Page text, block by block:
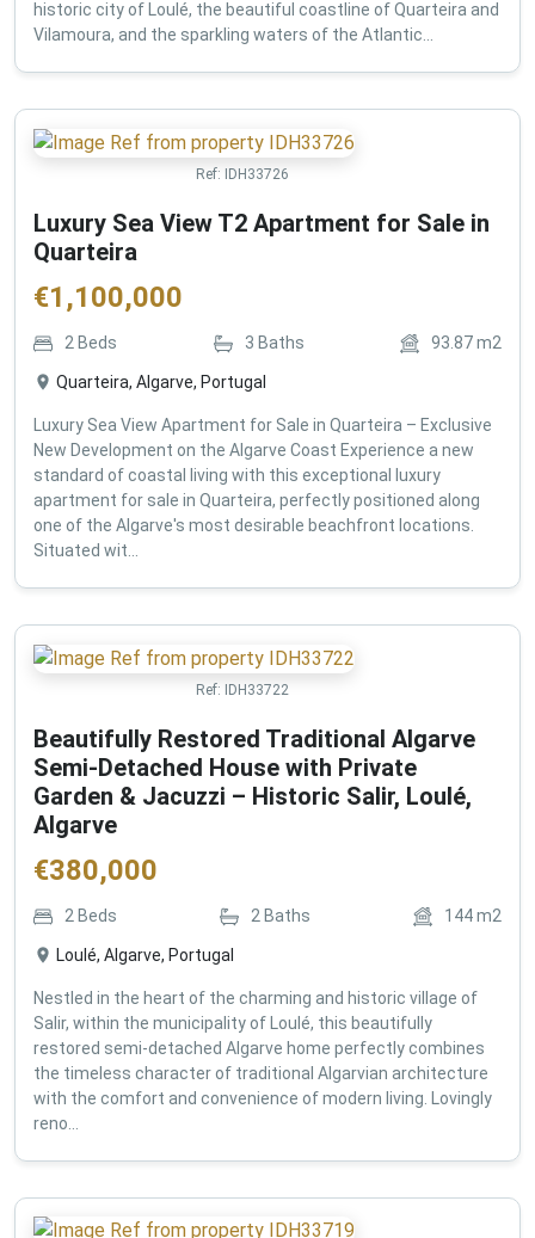
historic city of Loulé, the beautiful coastline of Quarteira and
Vilamoura, and the sparkling waters of the Atlantic...
Ref: IDH33726
Luxury Sea View T2 Apartment for Sale in
Quarteira
€1,100,000
2 Beds 3 Baths 93.87m2
Quarteira, Algarve, Portugal
Luxury Sea View Apartment for Sale in Quarteira – Exclusive
New Development on the Algarve Coast Experience a new
standard of coastal living with this exceptional luxury
apartment for sale in Quarteira, perfectly positioned along
one of the Algarve's most desirable beachfront locations.
Situated wit...
Ref: IDH33722
Beautifully Restored Traditional Algarve
Semi-Detached House with Private
Garden & Jacuzzi – Historic Salir, Loulé,
Algarve
€380,000
2 Beds 2 Baths 144m2
Loulé, Algarve, Portugal
Nestled in the heart of the charming and historic village of
Salir, within the municipality of Loulé, this beautifully
restored semi-detached Algarve home perfectly combines
the timeless character of traditional Algarvian architecture
with the comfort and convenience of modern living. Lovingly
reno...